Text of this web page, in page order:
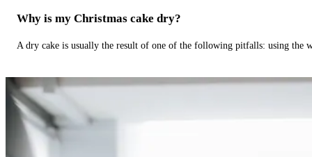
Why is my Christmas cake dry?
A dry cake is usually the result of one of the following pitfalls: using the